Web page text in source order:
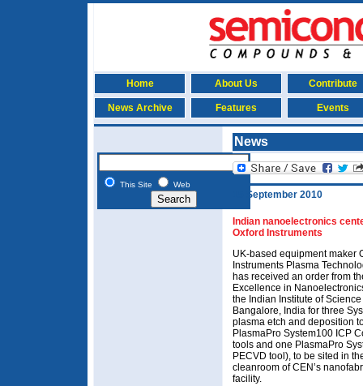
Home About Us Contribute
News Archive Features Events
This Site Web
News
15 September 2010
Indian nanoelectronics
Oxford Instruments
UK-based equipment maker
Instruments Plasma
has received an order from
Excellence in
the Indian Institute of
Bangalore, India for three
plasma etch and deposition
PlasmaPro System100 ICP
tools and one PlasmaPro
PECVD tool), to be sited in
cleanroom of CEN’s
facility.